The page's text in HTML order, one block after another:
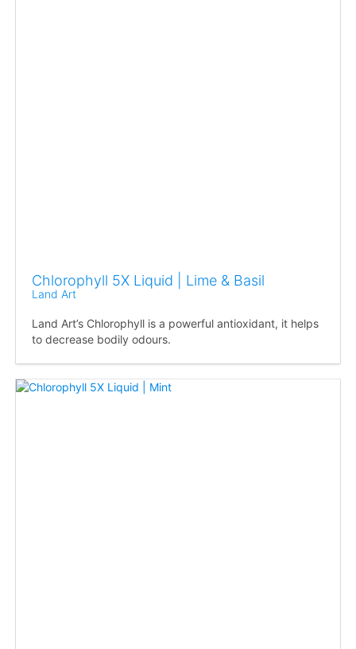
Chlorophyll 5X Liquid | Lime & Basil
Land Art
Land Art’s Chlorophyll is a powerful antioxidant, it helps
to decrease bodily odours.